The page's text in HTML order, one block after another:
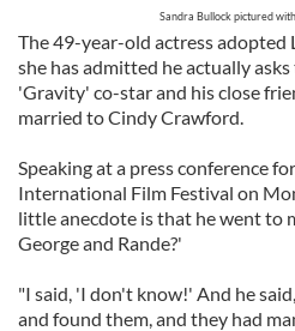
Sandra Bullock pictured
The 49-year-old actress adopted
she has admitted he actually
'Gravity' co-star and his close
married to Cindy Crawford.
Speaking at a press conference
International Film Festival on
little anecdote is that he went to
George and Rande?'
"I said, 'I don't know!' And he
and found them, and they had